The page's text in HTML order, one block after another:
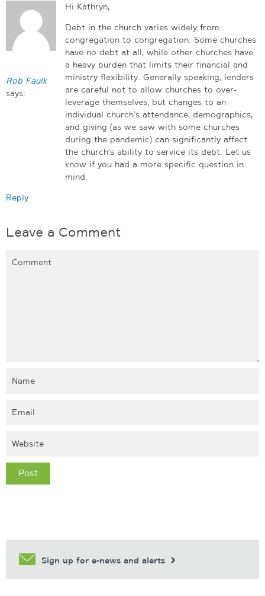
Rob Faulk
says:
Hi Kathryn,
Debt in the church varies widely from
congregation to congregation. Some churches
have no debt at all, while other churches have
a heavy burden that limits their financial and
ministry flexibility. Generally speaking, lenders
are careful not to allow churches to over-
leverage themselves, but changes to an
individual church’s attendance, demographics,
and giving (as we saw with some churches
during the pandemic) can significantly affect
the church’s ability to service its debt. Let us
know if you had a more specific question in
mind.
Reply
Leave a Comment
Sign up for e-news and alerts